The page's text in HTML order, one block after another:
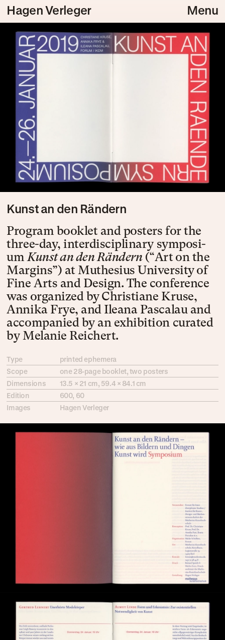
Menu
Hagen Verleger
Kunst an den Rändern
Pro­gram book­let and pos­ters for the
three-day, inter­dis­ci­pli­na­ry sym­po­si­
umKunst an den Rän­dern(“Art on the
Mar­gins”) at Mu­the­si­us Uni­ver­sity of
Fine Arts and De­sign. The con­fe­rence
was or­ga­nized by Chris­tiane Kruse,
Anni­ka Frye, and Ile­ana Pas­ca­lau and
ac­com­pa­nied by an ex­hi­bi­tion cu­rat­ed
by Mela­nie Rei­chert.
Type
printed ephemera
Scope
one 28-page book­let, two posters
Dimensions
13.5 × 21 cm, 59.4 × 84.1 cm
Edition
600, 60
Images
Hagen Verleger